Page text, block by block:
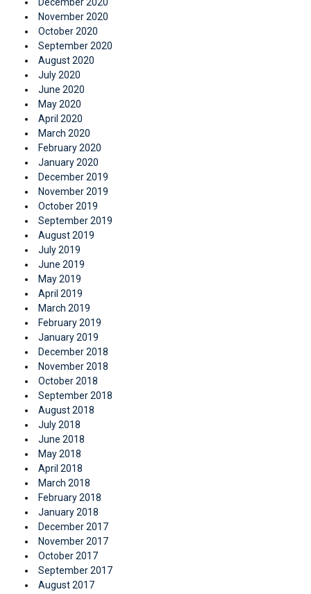
November 2020
October 2020
September 2020
August 2020
July 2020
June 2020
May 2020
April 2020
March 2020
February 2020
January 2020
December 2019
November 2019
October 2019
September 2019
August 2019
July 2019
June 2019
May 2019
April 2019
March 2019
February 2019
January 2019
December 2018
November 2018
October 2018
September 2018
August 2018
July 2018
June 2018
May 2018
April 2018
March 2018
February 2018
January 2018
December 2017
November 2017
October 2017
September 2017
August 2017